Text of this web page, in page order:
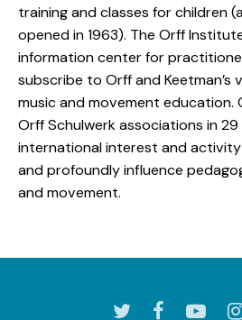
training and classes for children
opened in 1963). The Orff
information center for
subscribe to Orff and Keetman’s
music and movement education.
Orff Schulwerk associations in
international interest and
and profoundly influence
and movement.